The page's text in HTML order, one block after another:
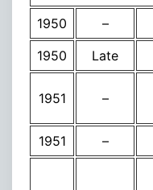
1950 –
1950
Late
1951 –
1951 –